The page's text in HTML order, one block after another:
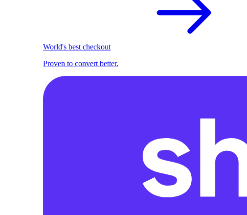
World's best checkout
Proven to convert better.